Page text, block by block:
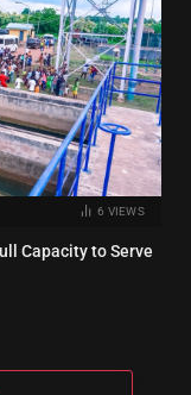
6 VIEWS
Capacity to Serve